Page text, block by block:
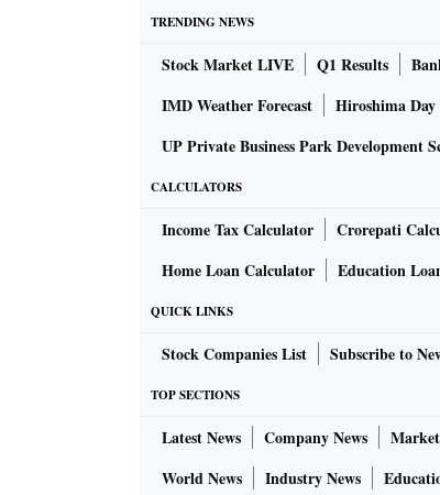
TRENDING NEWS
Stock Market LIVE Q1 Results
IMD Weather Forecast
Hiroshima Day
UP Private Business Park Development
CALCULATORS
Income Tax Calculator Crorepati
Home Loan Calculator
Education
QUICK LINKS
Stock Companies List Subscribe to
TOP SECTIONS
Latest News Company News
World News
Industry News